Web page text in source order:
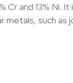
and 13% Ni.
metals, such as